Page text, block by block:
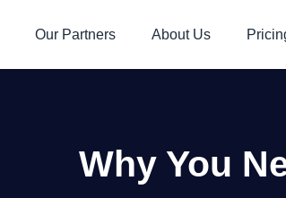
Our Partners About Us
Why You